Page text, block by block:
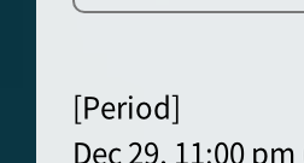
[Period]
Dec 29, 11:00